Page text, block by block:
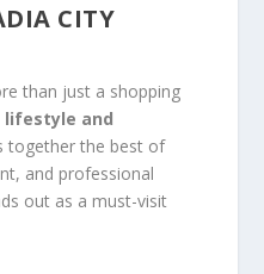
CITY
than just a shopping
and
together the best of
and professional
out as a must-visit